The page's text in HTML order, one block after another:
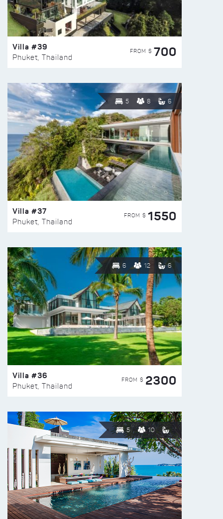
Villa #39
Phuket, Thailand
FROM $ 700
5 8 6
Villa #37
Phuket, Thailand
FROM $ 1550
6 12 6
Villa #36
Phuket, Thailand
FROM $ 2300
5 10